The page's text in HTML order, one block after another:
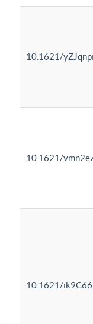
10.1621/
10.1621/
10.1621/